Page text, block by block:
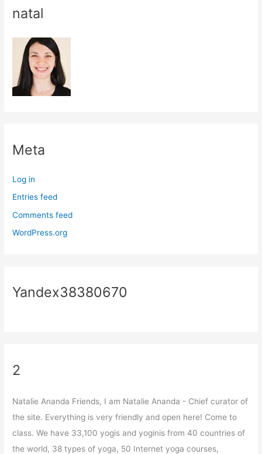
natal
Meta
Log in
Entries feed
Comments feed
WordPress.org
Yandex38380670
2
Natalie Ananda Friends, I am Natalie Ananda - Chief curator of
the site. Everything is very friendly and open here! Come to
class. We have 33,100 yogis and yoginis from 40 countries of
the world, 38 types of yoga, 50 Internet yoga courses,